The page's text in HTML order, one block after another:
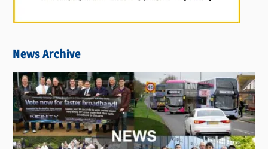
News Archive